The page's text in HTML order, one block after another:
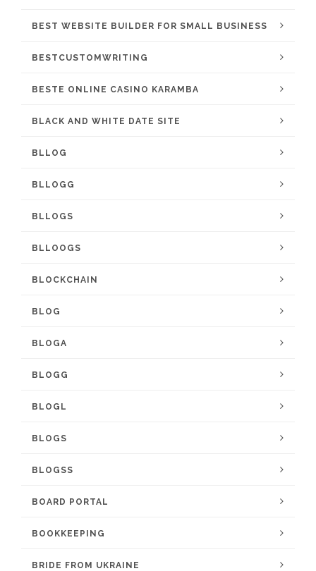
BEST WEBSITE BUILDER FOR SMALL BUSINESS
BESTCUSTOMWRITING
BESTE ONLINE CASINO KARAMBA
BLACK AND WHITE DATE SITE
BLLOG
BLLOGG
BLLOGS
BLLOOGS
BLOCKCHAIN
BLOG
BLOGA
BLOGG
BLOGL
BLOGS
BLOGSS
BOARD PORTAL
BOOKKEEPING
BRIDE FROM UKRAINE